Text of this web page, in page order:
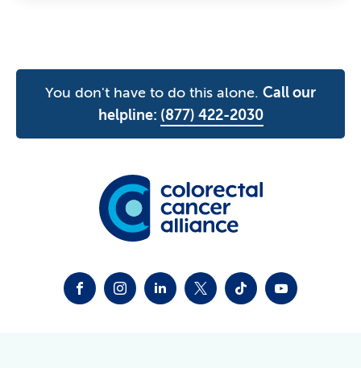
You don't have to do this alone. Call our
helpline: (877) 422-2030
FACEBOOKINSTAGRAM
LINKEDINTWITTER-X
TIKTOKYOUTUBE